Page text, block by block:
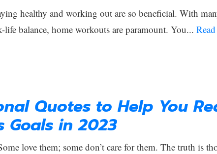
healthy and working out are so beneficial. With
balance, home workouts are paramount. You...
Quotes to Help You
Goals in 2023
love them; some don’t care for them. The truth is